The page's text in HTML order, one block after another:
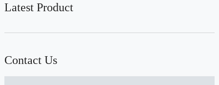
Latest Product
Contact Us